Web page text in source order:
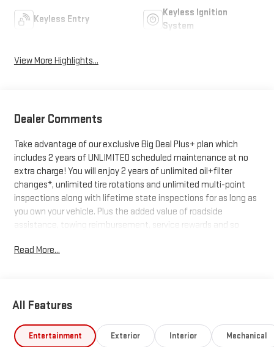
Keyless Entry
Keyless Ignition
System
View More Highlights...
Dealer Comments
Take advantage of our exclusive Big Deal Plus+ plan which
includes 2 years of UNLIMITED scheduled maintenance at no
extra charge! You will enjoy 2 years of unlimited oil+filter
changes*, unlimited tire rotations and unlimited multi-point
inspections along with lifetime state inspections for as long as
you own your vehicle. Plus the added value of roadside
assistance, towing reimbursement, service rewards and so
every vehicle we sell. And don't forget to ask about
Read More...
All Features
Entertainment Exterior Interior Mechanical